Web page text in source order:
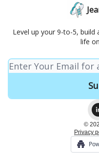
Level up your 9-to-5, build
life
©
Privacy